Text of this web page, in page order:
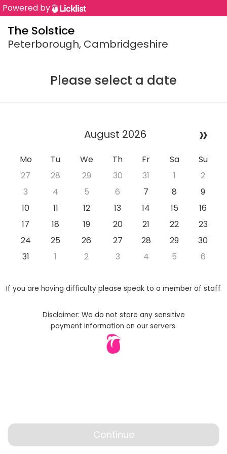
Powered by
The Solstice
Peterborough, Cambridgeshire
Please select a date
August 2026 »
Mo Tu We Th Fr Sa
Su
27
28 29 30 31 1
2
3
4 5 6 7 8
9
10
11 12 13 14 15
16
17
18 19 20 21 22
23
24
25 26 27 28 29
30
31
1 2 3 4 5 6
Continue
If you are having difficulty please speak to a member of staff
Disclaimer: We do not store any sensitive
payment information on our servers.